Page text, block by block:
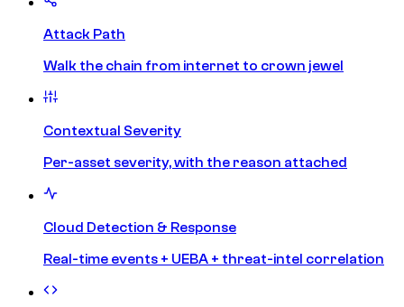
Attack Path
Walk the chain from internet to crown jewel
Contextual Severity
Per-asset severity, with the reason attached
Cloud Detection & Response
Real-time events + UEBA + threat-intel correlation